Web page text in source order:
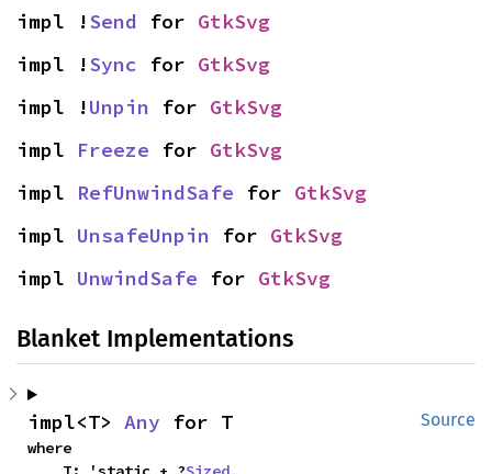
impl !Send for GtkSvg
impl !Sync for GtkSvg
impl !Unpin for GtkSvg
impl Freeze for GtkSvg
impl RefUnwindSafe for GtkSvg
impl UnsafeUnpin for GtkSvg
impl UnwindSafe for GtkSvg
Blanket Implementations
Source
impl<T> Any for T
where